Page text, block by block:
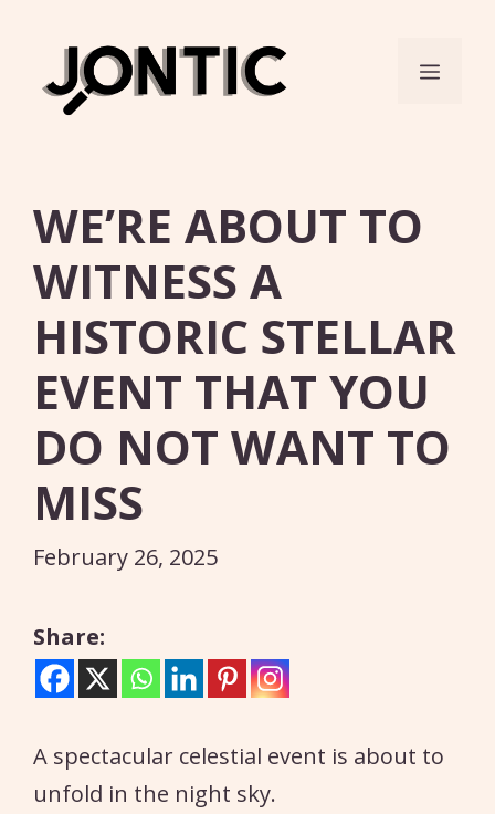
content
Menu
WE’RE ABOUT TO
WITNESS A
HISTORIC STELLAR
EVENT THAT YOU
DO NOT WANT TO
MISS
February 26, 2025
Share:
A spectacular celestial event is about to
unfold in the night sky.